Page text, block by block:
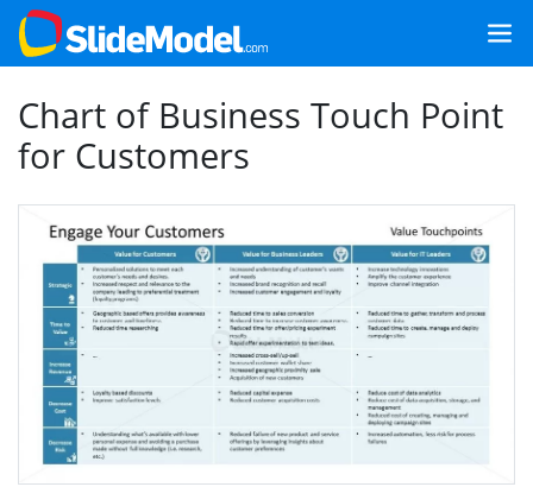
Chart of Business Touch Point
for Customers